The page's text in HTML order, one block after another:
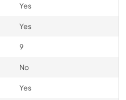
Yes
Yes
9
No
Yes